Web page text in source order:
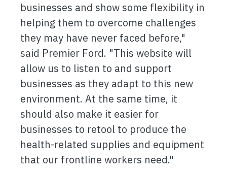
businesses and show some flexibility in
helping them to overcome challenges
they may have never faced before,"
said Premier Ford. "This website will
allow us to listen to and support
businesses as they adapt to this new
environment. At the same time, it
should also make it easier for
businesses to retool to produce the
health-related supplies and equipment
that our frontline workers need."